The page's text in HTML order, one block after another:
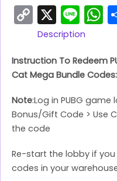
Copy
Link
X Line
Description
Instruction To Redeem
Cat Mega Bundle Codes:
Note:Log in PUBG
Bonus/Gift Code > Use
the code
Re-start the lobby if
codes in your